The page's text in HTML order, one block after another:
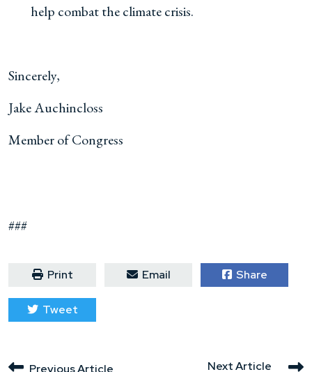
help combat the climate crisis.
Sincerely,
Jake Auchincloss
Member of Congress
###
Print Email Share
Tweet
Next Article
Previous Article